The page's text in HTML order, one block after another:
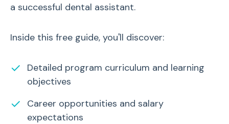
a successful dental assistant.
Inside this free guide, you'll discover:
✓
Detailed program curriculum and learning
objectives
✓
Career opportunities and salary
expectations